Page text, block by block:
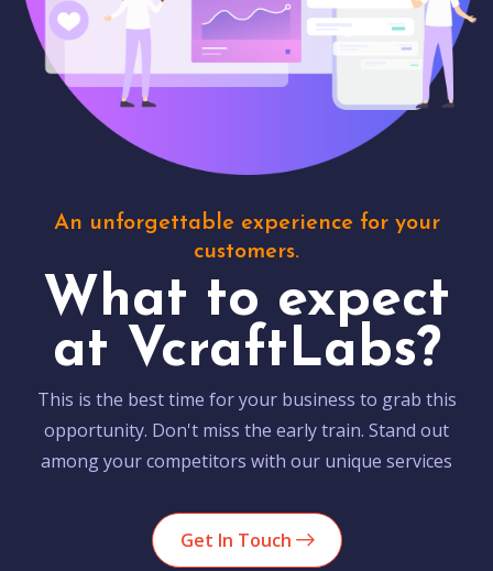
An unforgettable experience for your
customers.
What to expect
at VcraftLabs?
This is the best time for your business to grab this
opportunity. Don't miss the early train. Stand out
among your competitors with our unique services
Get In Touch